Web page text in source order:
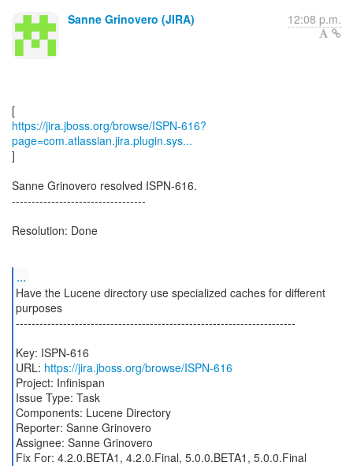
Sanne Grinovero (JIRA) 12:08 p.m.
https://jira.jboss.org/browse/ISPN-616?
page=com.atlassian.jira.plugin.sys...
]
Sanne Grinovero resolved ISPN-616.
----------------------------------
Resolution: Done
...
Have the Lucene directory use specialized caches for different
purposes
-----------------------------------------------------------------------
Key: ISPN-616
URL: https://jira.jboss.org/browse/ISPN-616
Project: Infinispan
Issue Type: Task
Components: Lucene Directory
Reporter: Sanne Grinovero
Assignee: Sanne Grinovero
Fix For: 4.2.0.BETA1, 4.2.0.Final, 5.0.0.BETA1, 5.0.0.Final